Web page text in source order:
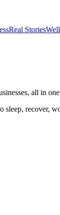
Real Stories
all in
recover,